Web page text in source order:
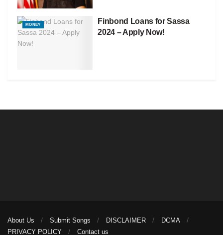
MONEY
Finbond Loans for Sassa
2024 – Apply Now!
About Us Submit Songs DISCLAIMER
DCMA
PRIVACY POLICY
Contact us